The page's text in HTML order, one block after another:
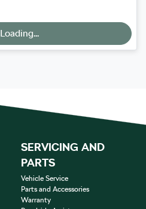
Loading...
SERVICING AND
PARTS
Vehicle Service
Parts and Accessories
Warranty